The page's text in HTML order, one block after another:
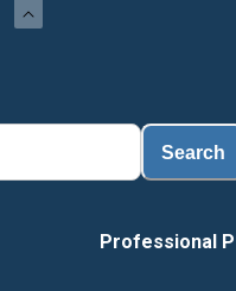
Search
Professional